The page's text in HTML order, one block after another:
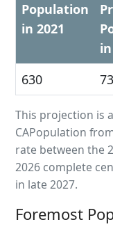
Population
in 2021
630
This projection is
CAPopulation
rate between the
2026 complete
in late 2027.
Foremost